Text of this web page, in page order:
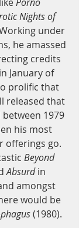
Nights of
under
he amassed
credits
January of
prolific that
released that
1979
his most
offerings go.
Beyond
Absurd in
amongst
would be
(1980).